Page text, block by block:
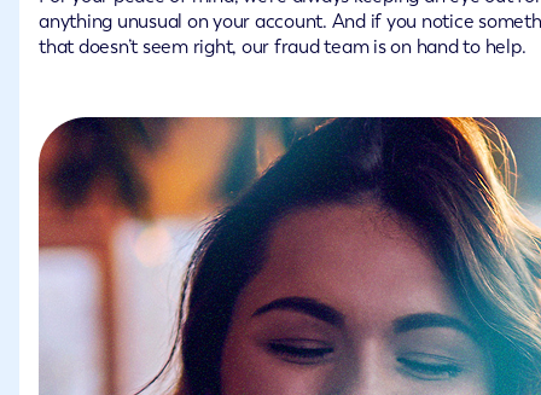
anything unusual on your account. And if you notice
that doesn’t seem right, our fraud team is on hand to help.